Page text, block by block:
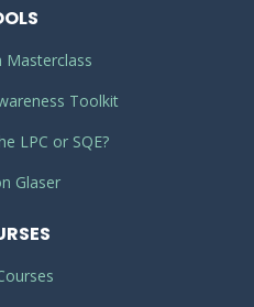
Masterclass
Toolkit
LPC or SQE?
Glaser